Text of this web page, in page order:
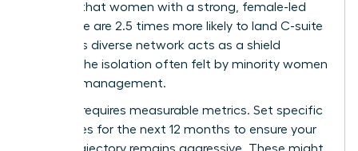
indicate that women with a strong, female-led
inner circle are 2.5 times more likely to land C-suite
roles. This diverse network acts as a shield
against the isolation often felt by minority women
in senior management.
Success requires measurable metrics. Set specific
milestones for the next 12 months to ensure your